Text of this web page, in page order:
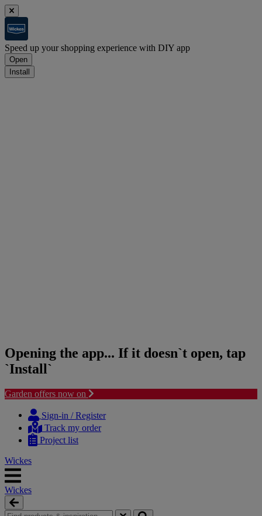
Speed up your shopping experience with DIY app
Open
Install
Opening the app... If it doesn`t open, tap
`Install`
Garden offers now on
content
navigation
Sign-in / Register
Track my order
Project list
Wickes
Wickes